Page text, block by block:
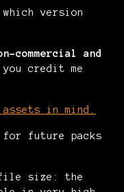
version
commercial and
credit me
assets in mind.
for future packs
file size: the